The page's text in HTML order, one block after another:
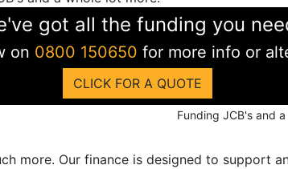
got all the funding you
on 0800 150650 for more info or
CLICK FOR A QUOTE
Funding JCB's and
more. Our finance is designed to support